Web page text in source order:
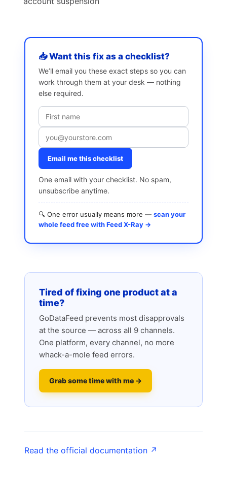
📥 Want this fix as a checklist?
We’ll email you these exact steps so you can
work through them at your desk — nothing
else required.
Email me this checklist
One email with your checklist. No spam,
unsubscribe anytime.
🔍 One error usually means more — scan your
whole feed free with Feed X-Ray →
Tired of fixing one product at a
time?
GoDataFeed prevents most disapprovals
at the source — across all 9 channels.
One platform, every channel, no more
whack-a-mole feed errors.
Grab some time with me →
Read the official documentation ↗